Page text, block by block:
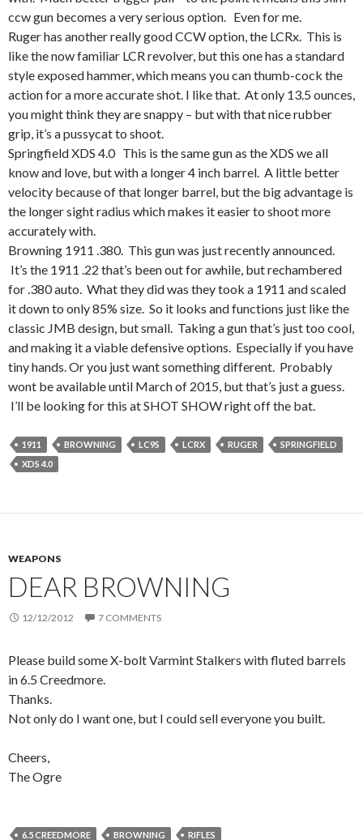
ccw gun becomes a very serious option. Even for me.
Ruger has another really good CCW option, the LCRx. This is
like the now familiar LCR revolver, but this one has a standard
style exposed hammer, which means you can thumb-cock the
action for a more accurate shot. I like that. At only 13.5 ounces,
you might think they are snappy – but with that nice rubber
grip, it’s a pussycat to shoot.
Springfield XDS 4.0 This is the same gun as the XDS we all
know and love, but with a longer 4 inch barrel. A little better
velocity because of that longer barrel, but the big advantage is
the longer sight radius which makes it easier to shoot more
accurately with.
Browning 1911 .380. This gun was just recently announced.
It’s the 1911 .22 that’s been out for awhile, but rechambered
for .380 auto. What they did was they took a 1911 and scaled
it down to only 85% size. So it looks and functions just like the
classic JMB design, but small. Taking a gun that’s just too cool,
and making it a viable defensive options. Especially if you have
tiny hands. Or you just want something different. Probably
wont be available until March of 2015, but that’s just a guess.
I’ll be looking for this at SHOT SHOW right off the bat.
1911 BROWNING LC9S LCRX RUGER
SPRINGFIELD
XDS 4.0
WEAPONS
DEAR BROWNING
12/12/2012 7 COMMENTS
Please build some X-bolt Varmint Stalkers with fluted barrels
in 6.5 Creedmore.
Thanks.
Not only do I want one, but I could sell everyone you built.
Cheers,
The Ogre
6.5 CREEDMORE BROWNING RIFLES